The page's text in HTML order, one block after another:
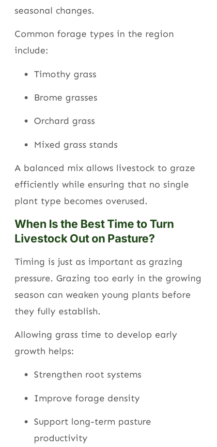
seasonal changes.
Common forage types in the region
include:
Timothy grass
Brome grasses
Orchard grass
Mixed grass stands
A balanced mix allows livestock to graze
efficiently while ensuring that no single
plant type becomes overused.
When Is the Best Time to Turn
Livestock Out on Pasture?
Timing is just as important as grazing
pressure. Grazing too early in the growing
season can weaken young plants before
they fully establish.
Allowing grass time to develop early
growth helps:
Strengthen root systems
Improve forage density
Support long-term pasture
productivity